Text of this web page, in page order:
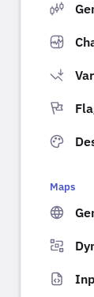
Maps